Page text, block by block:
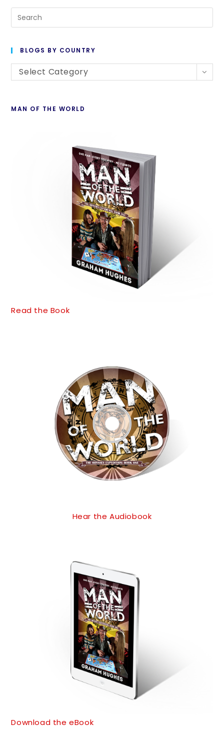
BLOGS BY COUNTRY
Select Category
MAN OF THE WORLD
Read the Book
Hear the Audiobook
Download the eBook